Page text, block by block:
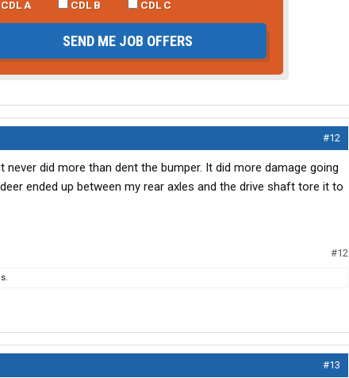
CDL A CDL B CDL C
SEND ME JOB OFFERS
#12
never did more than dent the bumper. It did more damage going
ended up between my rear axles and the drive shaft tore it to
#12
#13